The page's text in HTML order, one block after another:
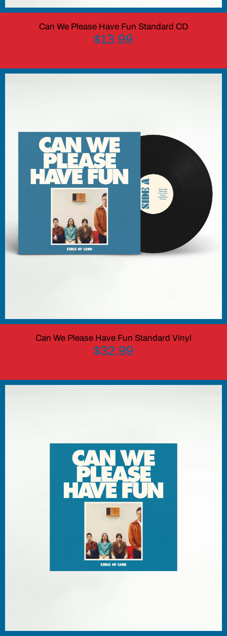
Can We Please Have Fun Standard CD
$13.99
Can We Please Have Fun Standard Vinyl
$32.99